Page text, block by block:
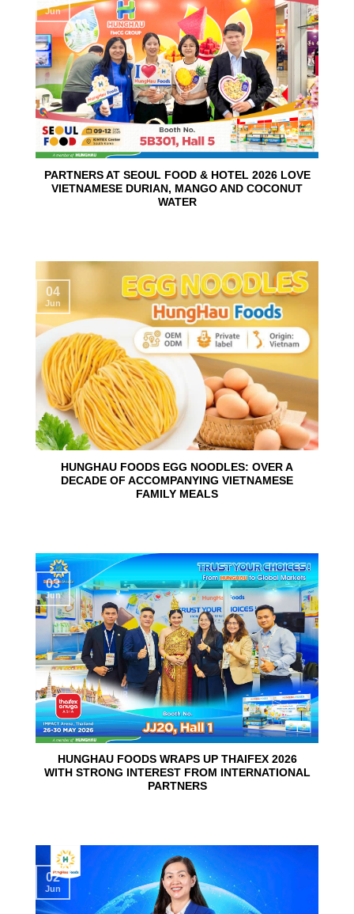
PARTNERS AT SEOUL FOOD & HOTEL 2026 LOVE
VIETNAMESE DURIAN, MANGO AND COCONUT
WATER
Jun
HUNGHAU FOODS EGG NOODLES: OVER A
DECADE OF ACCOMPANYING VIETNAMESE
FAMILY MEALS
04
Jun
HUNGHAU FOODS WRAPS UP THAIFEX 2026
WITH STRONG INTEREST FROM INTERNATIONAL
PARTNERS
03
Jun
02
Jun